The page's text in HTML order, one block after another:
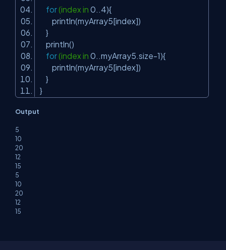
for(index in 0..4){
println(myArray5[index])
}
println()
for(index in 0..myArray5.size-1){
println(myArray5[index])
}
}
Output
5
10
20
12
15
5
10
20
12
15